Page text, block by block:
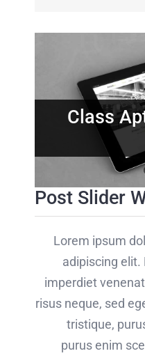
Class
Post Slider
Lorem ipsum
adipiscing elit.
imperdiet
risus neque, sed
tristique,
purus enim